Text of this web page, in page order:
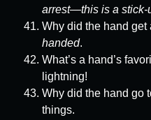
arrest—this is a stick-
Why did the hand get
handed.
What’s a hand’s
lightning!
Why did the hand go
things.